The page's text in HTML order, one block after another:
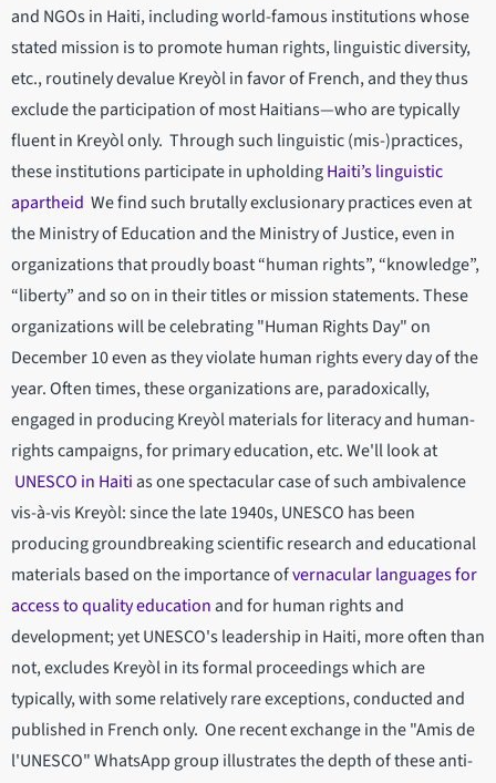
and NGOs in Haiti, including world-famous institutions whose
stated mission is to promote human rights, linguistic diversity,
etc., routinely devalue Kreyòl in favor of French, and they thus
exclude the participation of most Haitians—who are typically
fluent in Kreyòl only. Through such linguistic (mis-)practices,
these institutions participate in upholdingHaiti’s linguistic
apartheid We find such brutally exclusionary practices even at
the Ministry of Education and the Ministry of Justice, even in
organizations that proudly boast “human rights”, “knowledge”,
“liberty” and so on in their titles or mission statements. These
organizations will be celebrating "Human Rights Day" on
December 10 even as they violate human rights every day of the
year. Often times, these organizations are, paradoxically,
engaged in producing Kreyòl materials for literacy and human-
rights campaigns, for primary education, etc. We'll look at
UNESCO in Haitias one spectacular case of such ambivalence
vis-à-vis Kreyòl: since the late 1940s, UNESCO has been
producing groundbreaking scientific research and educational
materials based on the importance ofvernacular languages for
access to quality educationand for human rights and
development; yet UNESCO's leadership in Haiti, more often than
not, excludes Kreyòl in its formal proceedings which are
typically, with some relatively rare exceptions, conducted and
published in French only. One recent exchange in the "Amis de
l'UNESCO" WhatsApp group illustrates the depth of these anti-